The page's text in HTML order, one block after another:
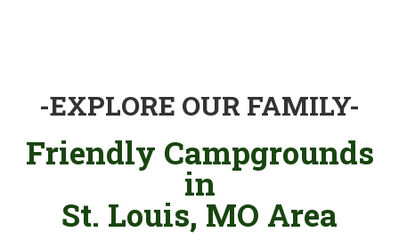
-EXPLORE OUR FAMILY-
Friendly Campgrounds
in
St. Louis, MO Area